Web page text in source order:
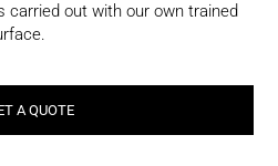
carried out with our own trained
A QUOTE